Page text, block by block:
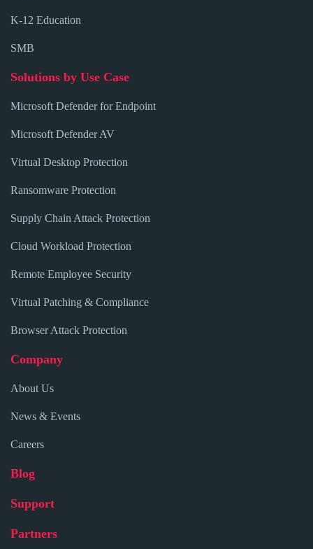
K-12 Education
SMB
Solutions by Use Case
Microsoft Defender for Endpoint
Microsoft Defender AV
Virtual Desktop Protection
Ransomware Protection
Supply Chain Attack Protection
Cloud Workload Protection
Remote Employee Security
Virtual Patching & Compliance
Browser Attack Protection
Company
About Us
News & Events
Careers
Blog
Support
Partners